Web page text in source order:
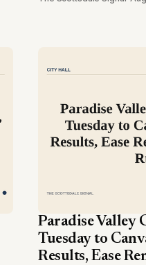
Paradise Valley
Tuesday to
Results, Ease